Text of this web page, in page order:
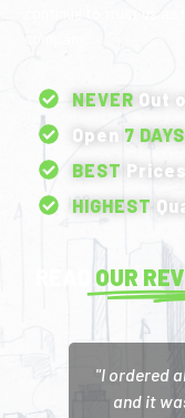
NEVER Out
Open 7 DAYS
BEST
HIGHEST
OUR
"I ordered
and it